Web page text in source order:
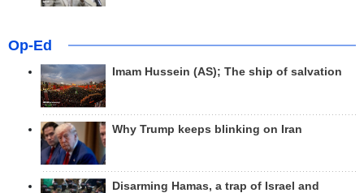
Op-Ed
Imam Hussein (AS); The ship of salvation
Why Trump keeps blinking on Iran
Disarming Hamas, a trap of Israel and